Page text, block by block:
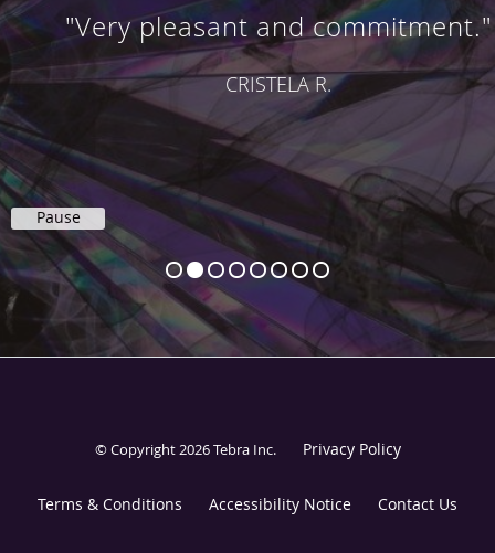
"Very pleasant and commitment."
CRISTELA R.
Pause
© Copyright 2026Tebra Inc. Privacy Policy
Terms & Conditions Accessibility Notice Contact Us